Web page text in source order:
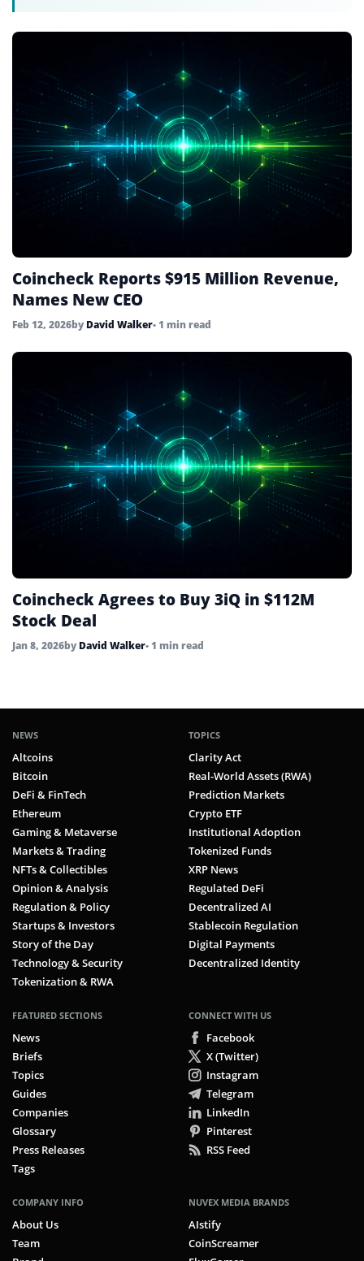
Coincheck Reports $915 Million Revenue,
Names New CEO
Feb 12, 2026by David Walker• 1 min read
Coincheck Agrees to Buy 3iQ in $112M
Stock Deal
Jan 8, 2026by David Walker• 1 min read
NEWS
Altcoins
Bitcoin
DeFi & FinTech
Ethereum
Gaming & Metaverse
Markets & Trading
NFTs & Collectibles
Opinion & Analysis
Regulation & Policy
Startups & Investors
Story of the Day
Technology & Security
Tokenization & RWA
TOPICS
Clarity Act
Real-World Assets (RWA)
Prediction Markets
Crypto ETF
Institutional Adoption
Tokenized Funds
XRP News
Regulated DeFi
Decentralized AI
Stablecoin Regulation
Digital Payments
Decentralized Identity
FEATURED SECTIONS
News
Briefs
Topics
Guides
Companies
Glossary
Press Releases
Tags
CONNECT WITH US
Facebook
X (Twitter)
Instagram
Telegram
LinkedIn
Pinterest
RSS Feed
COMPANY INFO
About Us
Team
NUVEX MEDIA BRANDS
AIstify
CoinScreamer